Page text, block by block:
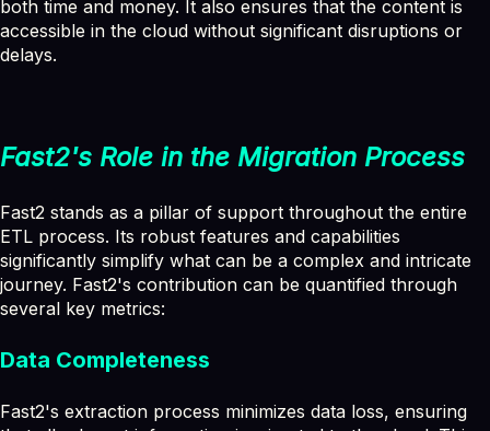
both time and money. It also ensures that the content is
accessible in the cloud without significant disruptions or
delays.
Fast2's Role in the Migration Process
Fast2 stands as a pillar of support throughout the entire
ETL process. Its robust features and capabilities
significantly simplify what can be a complex and intricate
journey. Fast2's contribution can be quantified through
several key metrics:
Data Completeness
Fast2's extraction process minimizes data loss, ensuring